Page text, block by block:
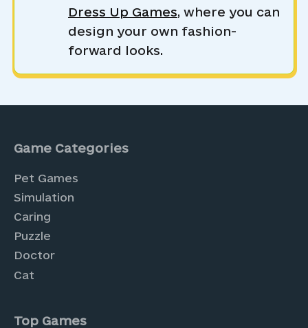
Dress Up Games, where you can
design your own fashion-
forward looks.
Game Categories
Pet Games
Simulation
Caring
Puzzle
Doctor
Cat
Top Games